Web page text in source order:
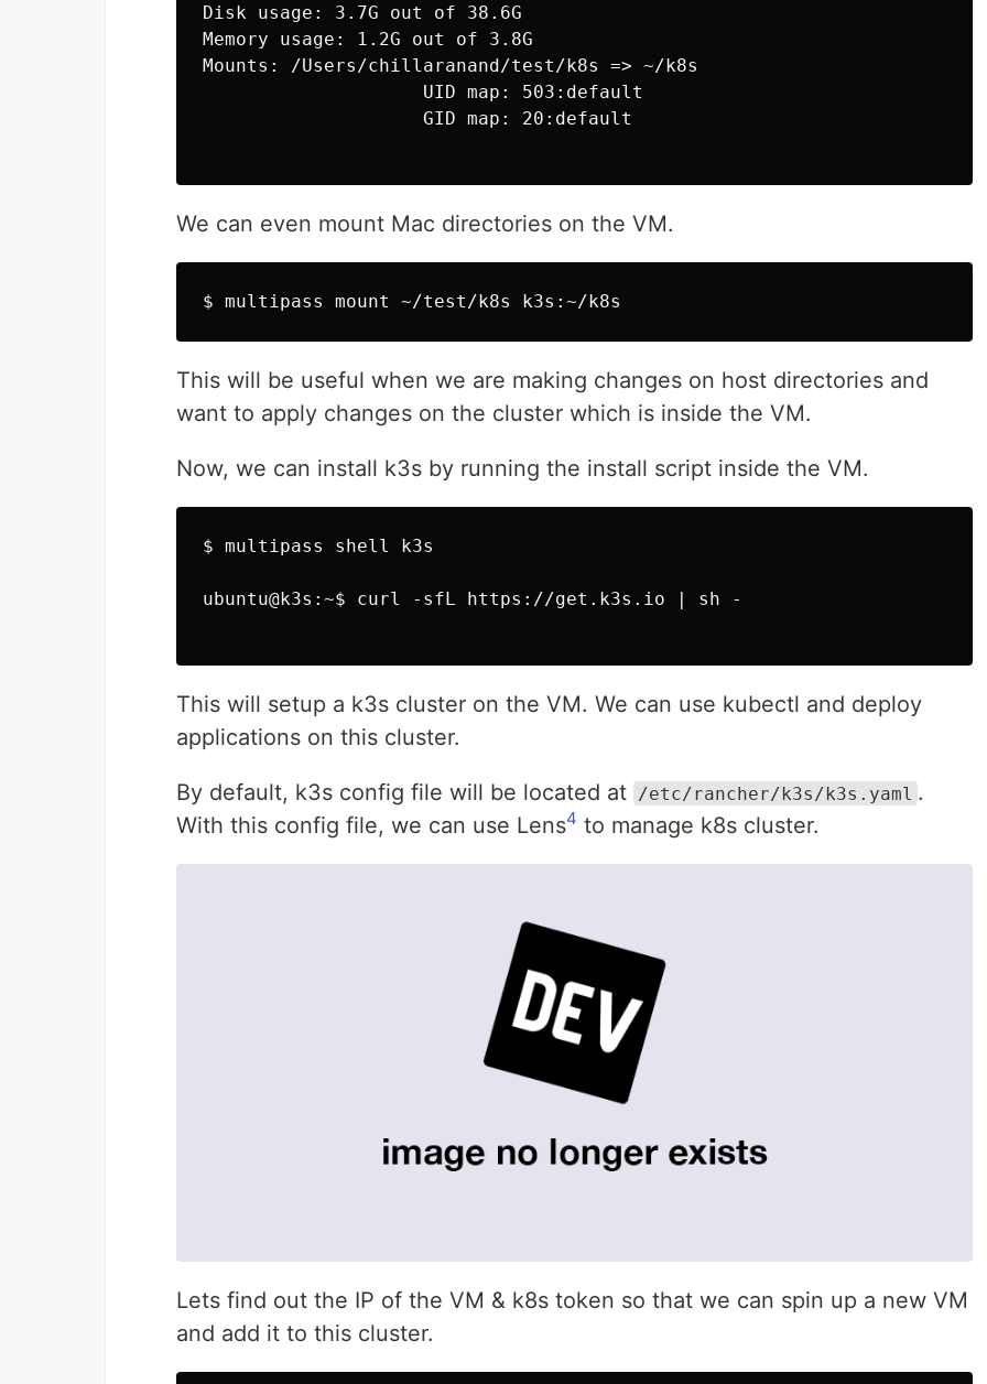
Disk usage: 3.7G out of 38.6G
Memory usage: 1.2G out of 3.8G
Mounts: /Users/chillaranand/test/k8s => ~/k8s
                    UID map: 503:default
                    GID map: 20:default
We can even mount Mac directories on the VM.
This will be useful when we are making changes on host directories and
want to apply changes on the cluster which is inside the VM.
Now, we can install k3s by running the install script inside the VM.
$ multipass shell k3s
ubuntu@k3s:~$ curl -sfL https://get.k3s.io | sh -
This will setup a k3s cluster on the VM. We can use kubectl and deploy
applications on this cluster.
By default, k3s config file will be located at /etc/rancher/k3s/k3s.yaml .
With this config file, we can use Lens4 to manage k8s cluster.
Lets find out the IP of the VM & k8s token so that we can spin up a new VM
and add it to this cluster.